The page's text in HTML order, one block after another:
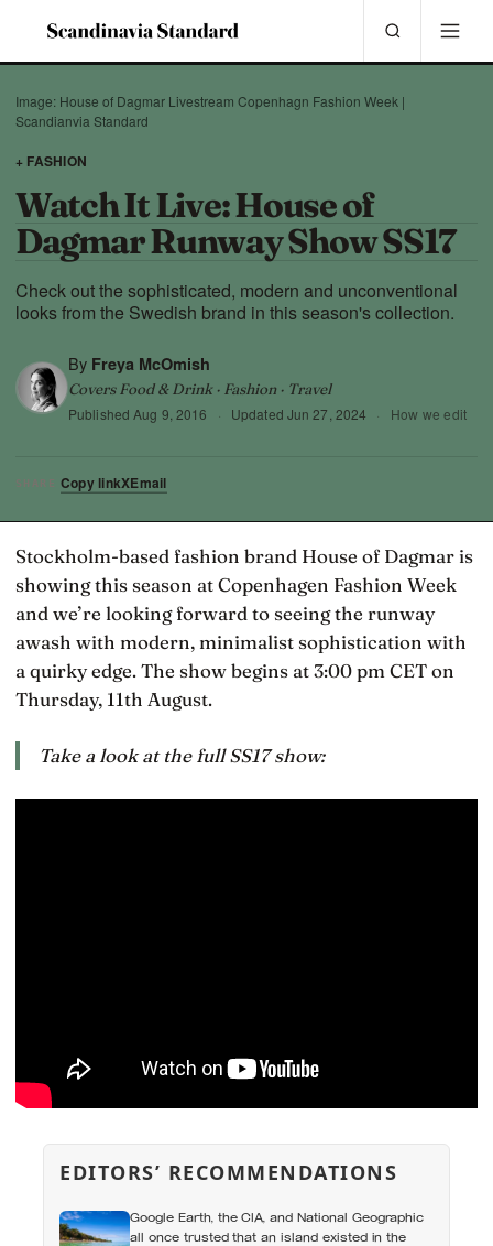
Image: House of Dagmar Livestream Copenhagn Fashion Week |
Scandianvia Standard
+ FASHION
Watch It Live: House of
Dagmar Runway Show SS17
Check out the sophisticated, modern and unconventional
looks from the Swedish brand in this season's collection.
By Freya McOmish
Covers Food & Drink · Fashion · Travel
Published Aug 9, 2016 · Updated Jun 27, 2024 · How we edit
SHARE Copy linkXEmail
Stockholm-based fashion brand House of Dagmar is
showing this season at Copenhagen Fashion Week
and we’re looking forward to seeing the runway
awash with modern, minimalist sophistication with
a quirky edge. The show begins at 3:00 pm CET on
Thursday, 11th August.
Take a look at the full SS17 show:
EDITORS’ RECOMMENDATIONS
Google Earth, the CIA, and National Geographic
all once trusted that an island existed in the